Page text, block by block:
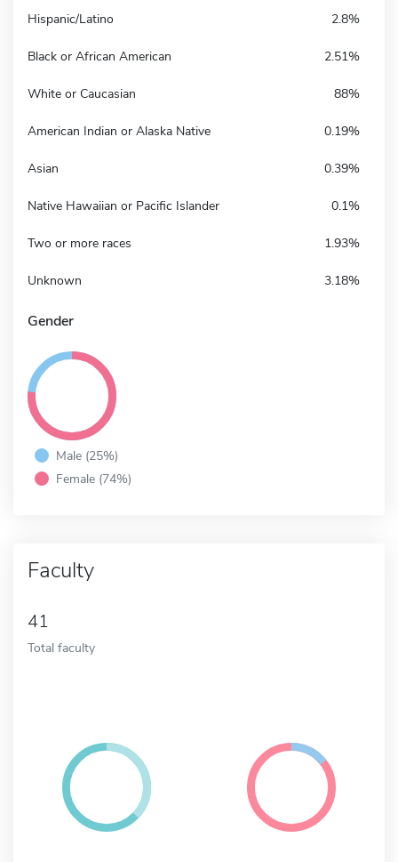
Hispanic/Latino 2.8%
Black or African American 2.51%
White or Caucasian 88%
American Indian or Alaska Native 0.19%
Asian 0.39%
Native Hawaiian or Pacific Islander 0.1%
Two or more races 1.93%
Unknown 3.18%
Gender
Male (25%)
Female (74%)
Faculty
41
Total faculty